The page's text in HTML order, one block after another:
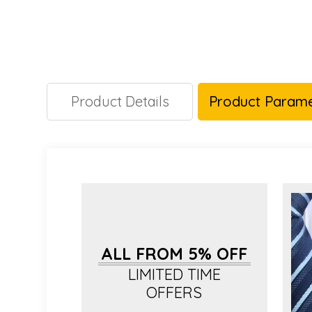
Product Details Product
ALL FROM 5% OFF
LIMITED TIME
OFFERS